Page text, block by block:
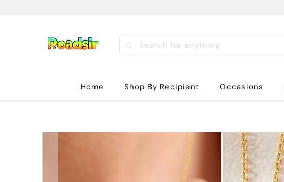
Home Shop By Recipient Occasions